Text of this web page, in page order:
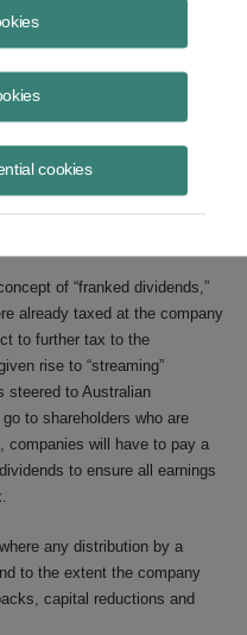
cookies
been structured using trusts.
of “franked dividends,”
already taxed at the company
to further tax to the
rise to “streaming”
steered to Australian
to shareholders who are
companies will have to pay a
to ensure all earnings
any distribution by a
to the extent the company
capital reductions and